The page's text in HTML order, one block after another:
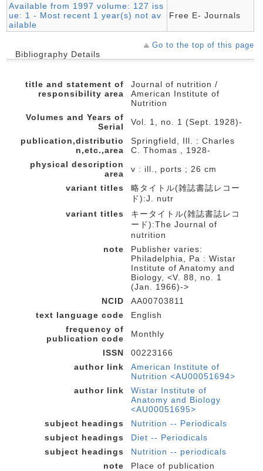
Available from 1997 volume: 127 iss
ue: 1 - Most recent 1 year(s) not av
ailable
Free E- Journals
Go to the top of this page
Bibliography Details
title and statement of
responsibility area
Journal of nutrition /
American Institute of
Nutrition
Volumes and Years of
Serial
Vol. 1, no. 1 (Sept. 1928)-
publication,distributio
n,etc.,area
Springfield, Ill. : Charles
C. Thomas , 1928-
physical description
area
v : ill., ports ; 26 cm
variant titles
略タイトル(雑誌書誌レコー
ド):J. nutr
variant titles
キータイトル(雑誌書誌レコ
ード):The Journal of
nutrition
note
Publisher varies:
Philadelphia, Pa : Wistar
Institute of Anatomy and
Biology, <V. 88, no. 1
(Jan. 1966)->
NCID
AA00703811
text language code
English
frequency of
publication code
Monthly
ISSN
00223166
author link
American Institute of
Nutrition <AU00051694>
author link
Wistar Institute of
Anatomy and Biology
<AU00051695>
subject headings
Nutrition -- Periodicals
subject headings
Diet -- Periodicals
subject headings
Nutrition -- periodicals
note
Place of publication